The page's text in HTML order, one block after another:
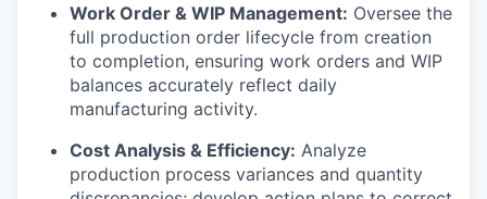
Work Order & WIP Management: Oversee the
full production order lifecycle from creation
to completion, ensuring work orders and WIP
balances accurately reflect daily
manufacturing activity.
Cost Analysis & Efficiency: Analyze
production process variances and quantity